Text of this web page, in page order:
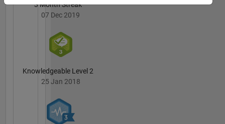
3 Month Streak
07 Dec 2019
Knowledgeable Level 2
25 Jan 2018